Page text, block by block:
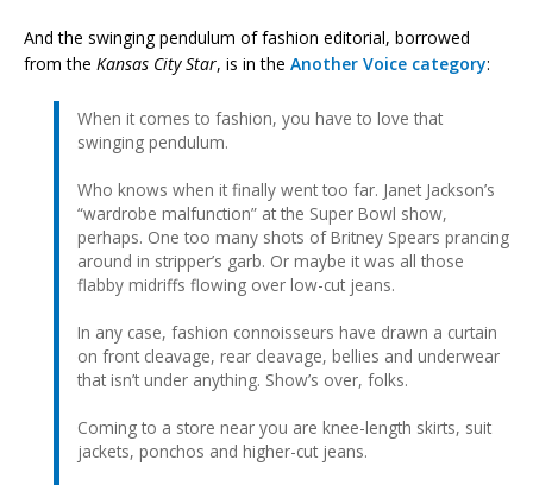
And the swinging pendulum of fashion editorial, borrowed
from the Kansas City Star, is in the Another Voice category:
When it comes to fashion, you have to love that
swinging pendulum.
Who knows when it finally went too far. Janet Jackson’s
“wardrobe malfunction” at the Super Bowl show,
perhaps. One too many shots of Britney Spears prancing
around in stripper’s garb. Or maybe it was all those
flabby midriffs flowing over low-cut jeans.
In any case, fashion connoisseurs have drawn a curtain
on front cleavage, rear cleavage, bellies and underwear
that isn’t under anything. Show’s over, folks.
Coming to a store near you are knee-length skirts, suit
jackets, ponchos and higher-cut jeans.